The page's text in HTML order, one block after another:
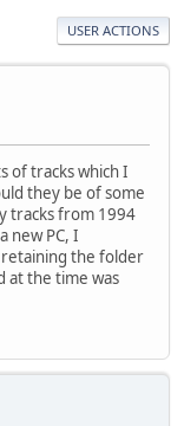
USER ACTIONS
of tracks which I
they be of some
tracks from 1994
new PC, I
the folder
at the time was